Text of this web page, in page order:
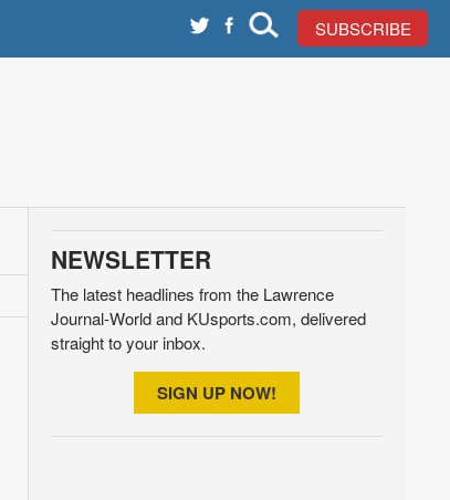
SUBSCRIBE
NEWSLETTER
The latest headlines from the Lawrence
Journal-World and KUsports.com, delivered
straight to your inbox.
SIGN UP NOW!